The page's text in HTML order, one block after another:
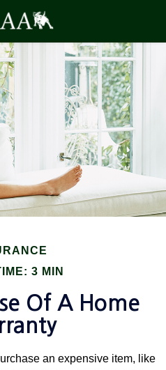
3 MIN
Of A Home
an expensive item, like